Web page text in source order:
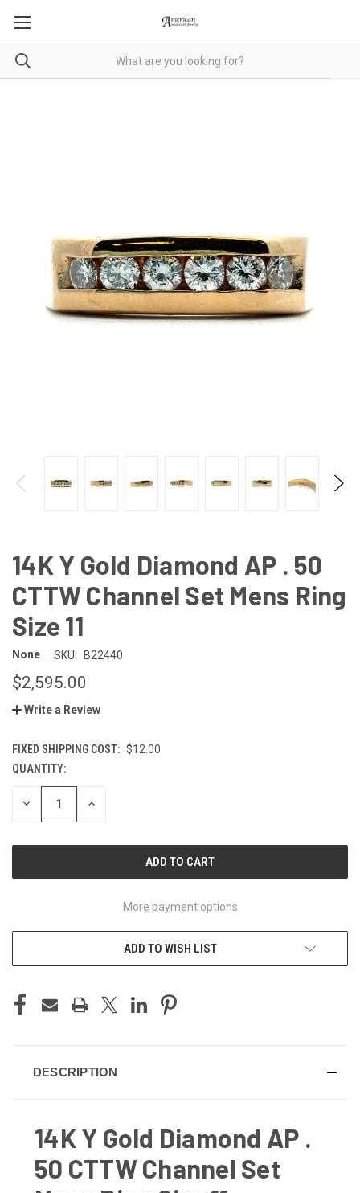
14K Y Gold Diamond AP . 50
CTTW Channel Set Mens Ring
Size 11
None SKU: B22440
$2,595.00
Write a Review
FIXED SHIPPING COST: $12.00
CURRENT
STOCK:
QUANTITY:
DECREASE INCREASE
More payment options
ADD TO WISH LIST
DESCRIPTION
14K Y Gold Diamond AP .
50 CTTW Channel Set